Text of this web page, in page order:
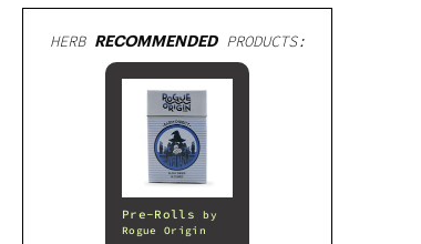
HERB RECOMMENDEDPRODUCTS:
Pre-Rolls
by
Rogue Origin